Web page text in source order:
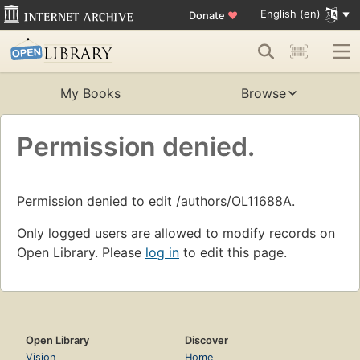
Donate ♥ English (en)
My Books Browse
Permission denied.
Permission denied to edit /authors/OL11688A.
Only logged users are allowed to modify records on
Open Library. Please log in to edit this page.
Open Library
Vision
Discover
Home